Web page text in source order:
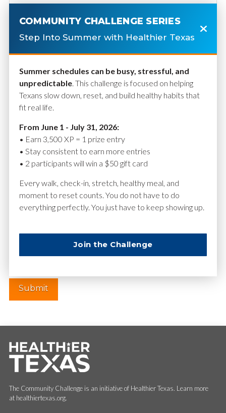
Name*
Website
The Community Challenge is an initiative of Healthier Texas. Learn more
at healthiertexas.org.
COMMUNITY CHALLENGE SERIES
Step Into Summer with Healthier Texas
Summer schedules can be busy, stressful, and
unpredictable. This challenge is focused on helping
Texans slow down, reset, and build healthy habits that
fit real life.
From June 1 - July 31, 2026:
• Earn 3,500 XP = 1 prize entry
• Stay consistent to earn more entries
• 2 participants will win a $50 gift card
Every walk, check-in, stretch, healthy meal, and
moment to reset counts. You do not have to do
everything perfectly. You just have to keep showing up.
Join the Challenge